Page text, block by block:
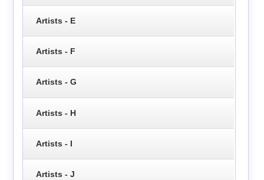
Artists - E
Artists - F
Artists - G
Artists - H
Artists - I
Artists - J